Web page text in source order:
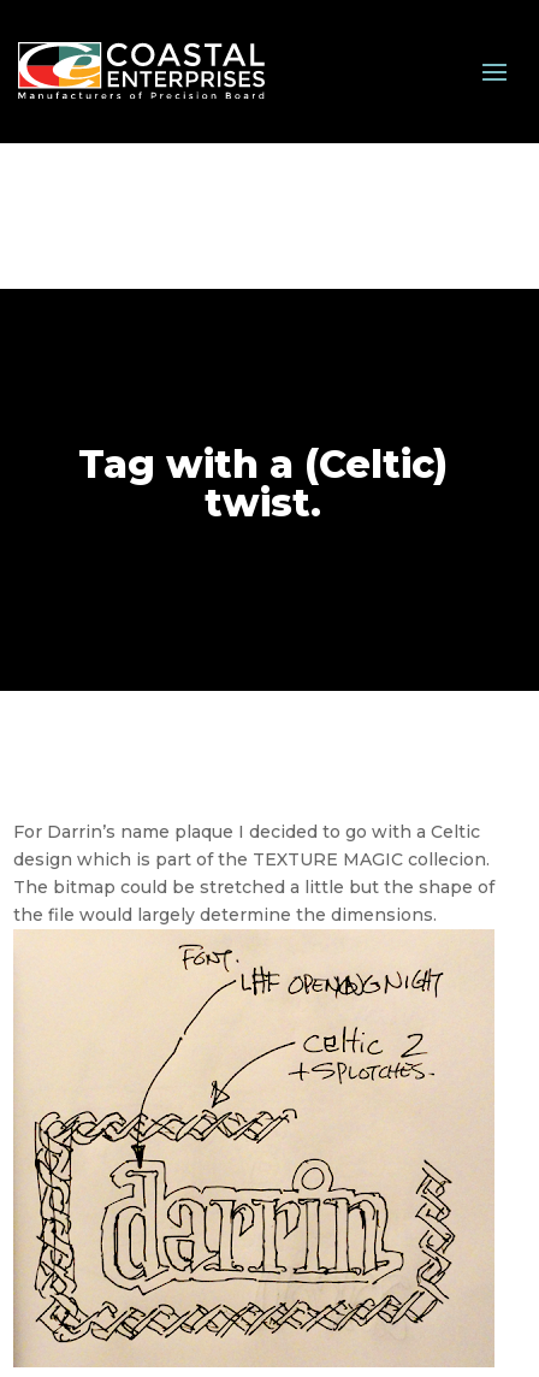
Tag with a (Celtic)
twist.
For Darrin’s name plaque I decided to go with a Celtic
design which is part of the TEXTURE MAGIC collecion.
The bitmap could be stretched a little but the shape of
the file would largely determine the dimensions.